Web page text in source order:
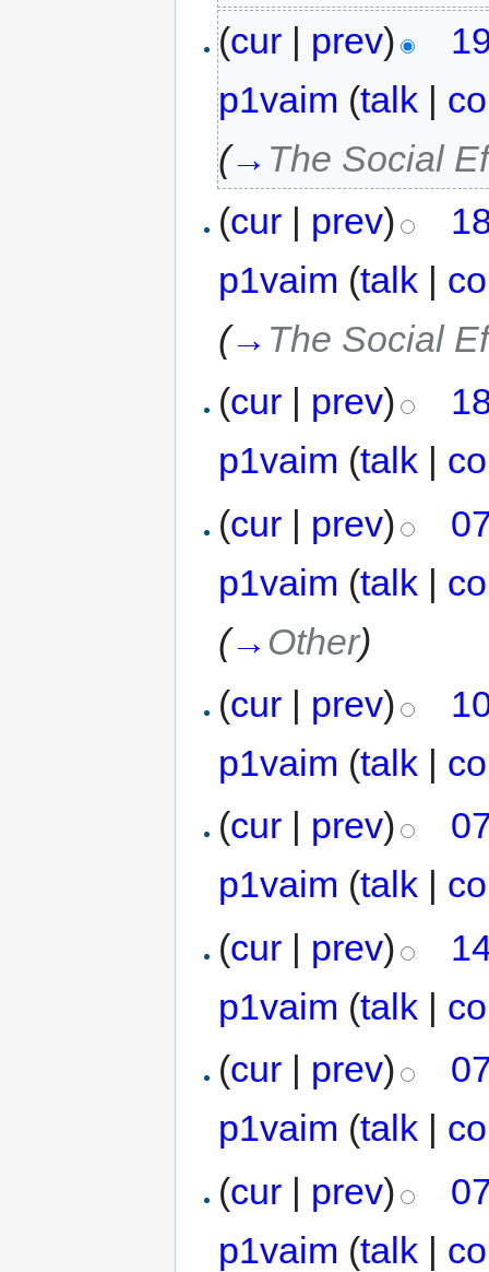
(cur | prev)
p1vaim (talk |
(→ The Social
(cur | prev)
p1vaim (talk |
(→ The Social
(cur | prev)
p1vaim (talk |
(cur | prev)
p1vaim (talk |
(→ Other)
(cur | prev)
p1vaim (talk |
(cur prev)
p1vaim (talk
(cur | prev)
p1vaim (talk |
(cur | prev)
p1vaim (talk |
(cur | prev)
p1vaim (talk |